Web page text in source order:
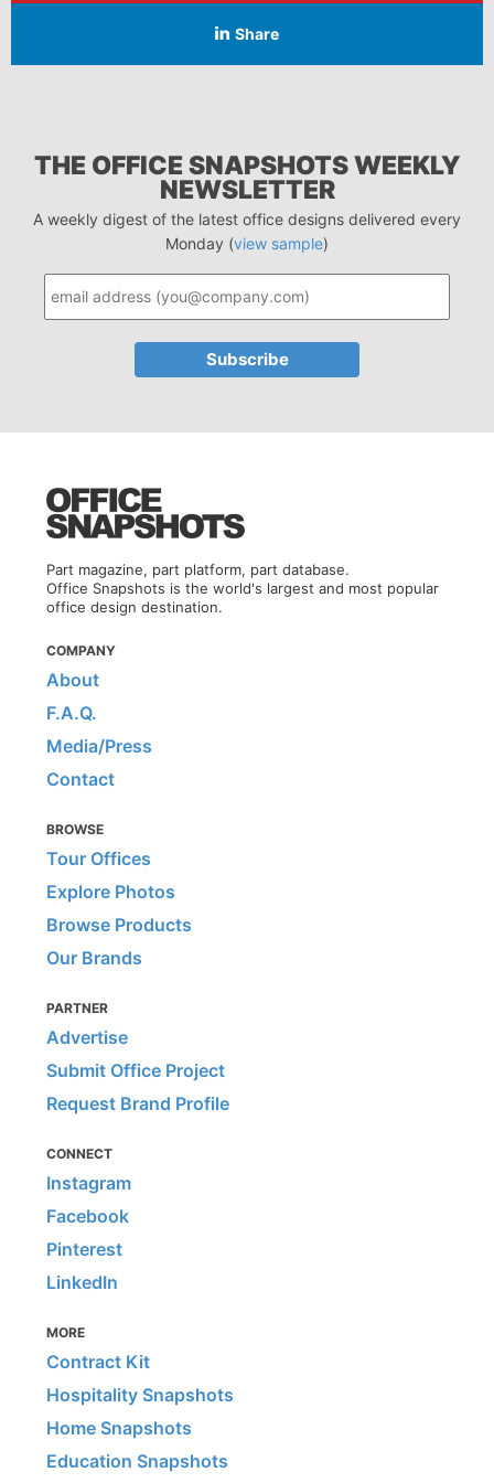
Share
THE OFFICE SNAPSHOTS WEEKLY
NEWSLETTER
A weekly digest of the latest office designs delivered every
Monday (view sample)
Part magazine, part platform, part database.
Office Snapshots is the world's largest and most popular
office design destination.
COMPANY
About
F.A.Q.
Media/Press
Contact
BROWSE
Tour Offices
Explore Photos
Browse Products
Our Brands
PARTNER
Advertise
Submit Office Project
Request Brand Profile
CONNECT
Instagram
Facebook
Pinterest
LinkedIn
MORE
Contract Kit
Hospitality Snapshots
Home Snapshots
Education Snapshots